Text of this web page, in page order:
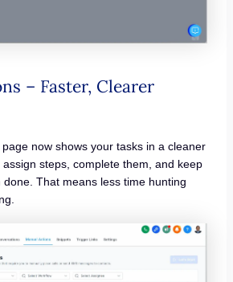
– Faster, Clearer
now shows your tasks in a cleaner
assign steps, complete them, and keep
done. That means less time hunting